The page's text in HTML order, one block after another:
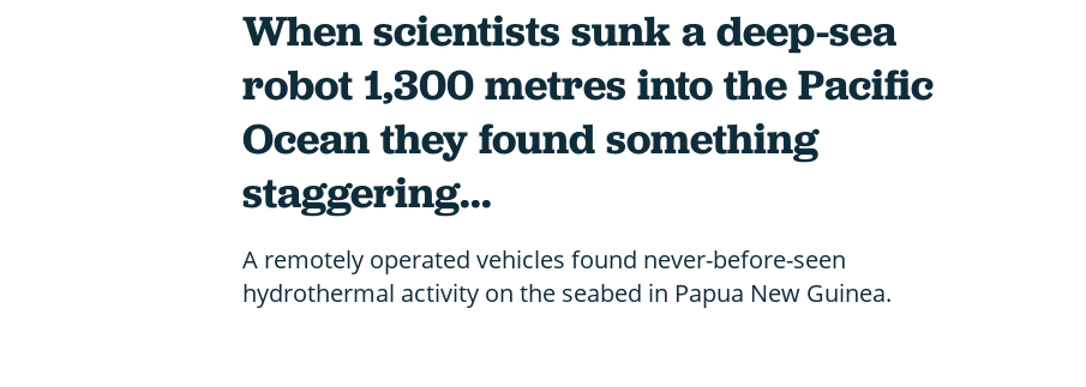
When scientists sunk a deep-sea
robot 1,300 metres into the Pacific
Ocean they found something
staggering...
A remotely operated vehicles found never-before-seen
hydrothermal activity on the seabed in Papua New Guinea.